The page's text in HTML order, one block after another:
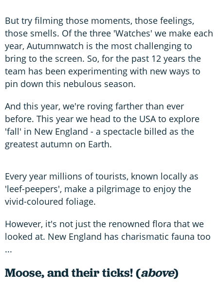
But try filming those moments, those feelings,
those smells. Of the three 'Watches' we make each
year, Autumnwatch is the most challenging to
bring to the screen. So, for the past 12 years the
team has been experimenting with new ways to
pin down this nebulous season.
And this year, we're roving farther than ever
before. This year we head to the USA to explore
'fall' in New England - a spectacle billed as the
greatest autumn on Earth.
Every year millions of tourists, known locally as
'leef-peepers', make a pilgrimage to enjoy the
vivid-coloured foliage.
However, it's not just the renowned flora that we
looked at. New England has charismatic fauna too
...
Moose, and their ticks! (above)